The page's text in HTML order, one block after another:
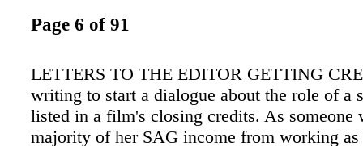
Page 6 of 91
LETTERS TO THE EDITOR GETTING
writing to start a dialogue about the role of a
listed in a film's closing credits. As someone
majority of her SAG income from working as